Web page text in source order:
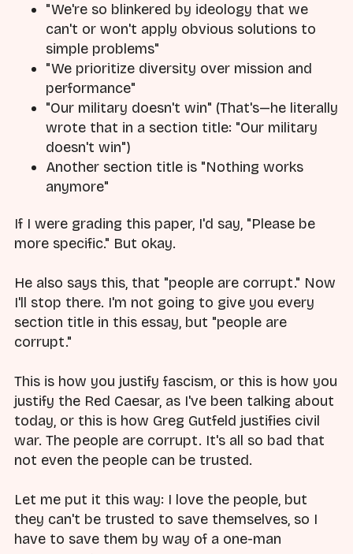
"We're so blinkered by ideology that we
can't or won't apply obvious solutions to
simple problems"
"We prioritize diversity over mission and
performance"
"Our military doesn't win" (That's—he literally
wrote that in a section title: "Our military
doesn't win")
Another section title is "Nothing works
anymore"
If I were grading this paper, I'd say, "Please be
more specific." But okay.
He also says this, that "people are corrupt." Now
I'll stop there. I'm not going to give you every
section title in this essay, but "people are
corrupt."
This is how you justify fascism, or this is how you
justify the Red Caesar, as I've been talking about
today, or this is how Greg Gutfeld justifies civil
war. The people are corrupt. It's all so bad that
not even the people can be trusted.
Let me put it this way: I love the people, but
they can't be trusted to save themselves, so I
have to save them by way of a one-man